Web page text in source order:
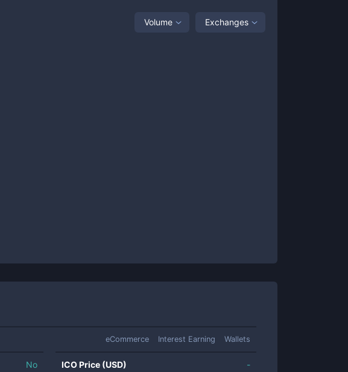
Volume Exchanges
eCommerce Interest Earning Wallets
No ICO Price (USD) -